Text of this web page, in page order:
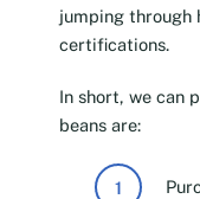
jumping through
certifications.
In short, we can
beans are: